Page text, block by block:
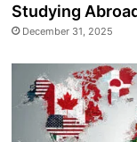
Studying
December 31, 2025